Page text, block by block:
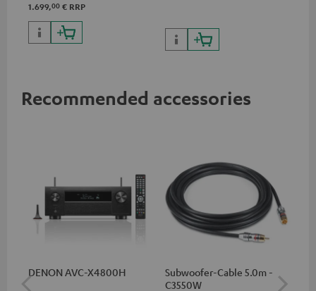
1.699,00 € RRP
Recommended accessories
DENON AVC-X4800H
Subwoofer-Cable 5.0m -
C3550W